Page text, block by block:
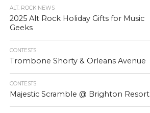
ALT. ROCK NEWS
2025 Alt Rock Holiday Gifts for Music
Geeks
CONTESTS
Trombone Shorty & Orleans Avenue
CONTESTS
Majestic Scramble @ Brighton Resort